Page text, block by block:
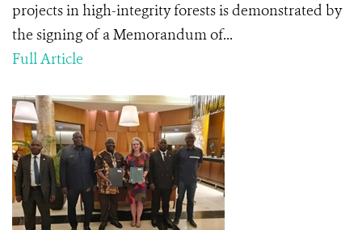
projects in high-integrity forests is demonstrated by
the signing of a Memorandum of...
Full Article